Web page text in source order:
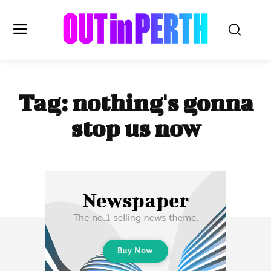
OUTinPERTH
Read the News
Subscribe
Tag:nothing's gonna
stop us now